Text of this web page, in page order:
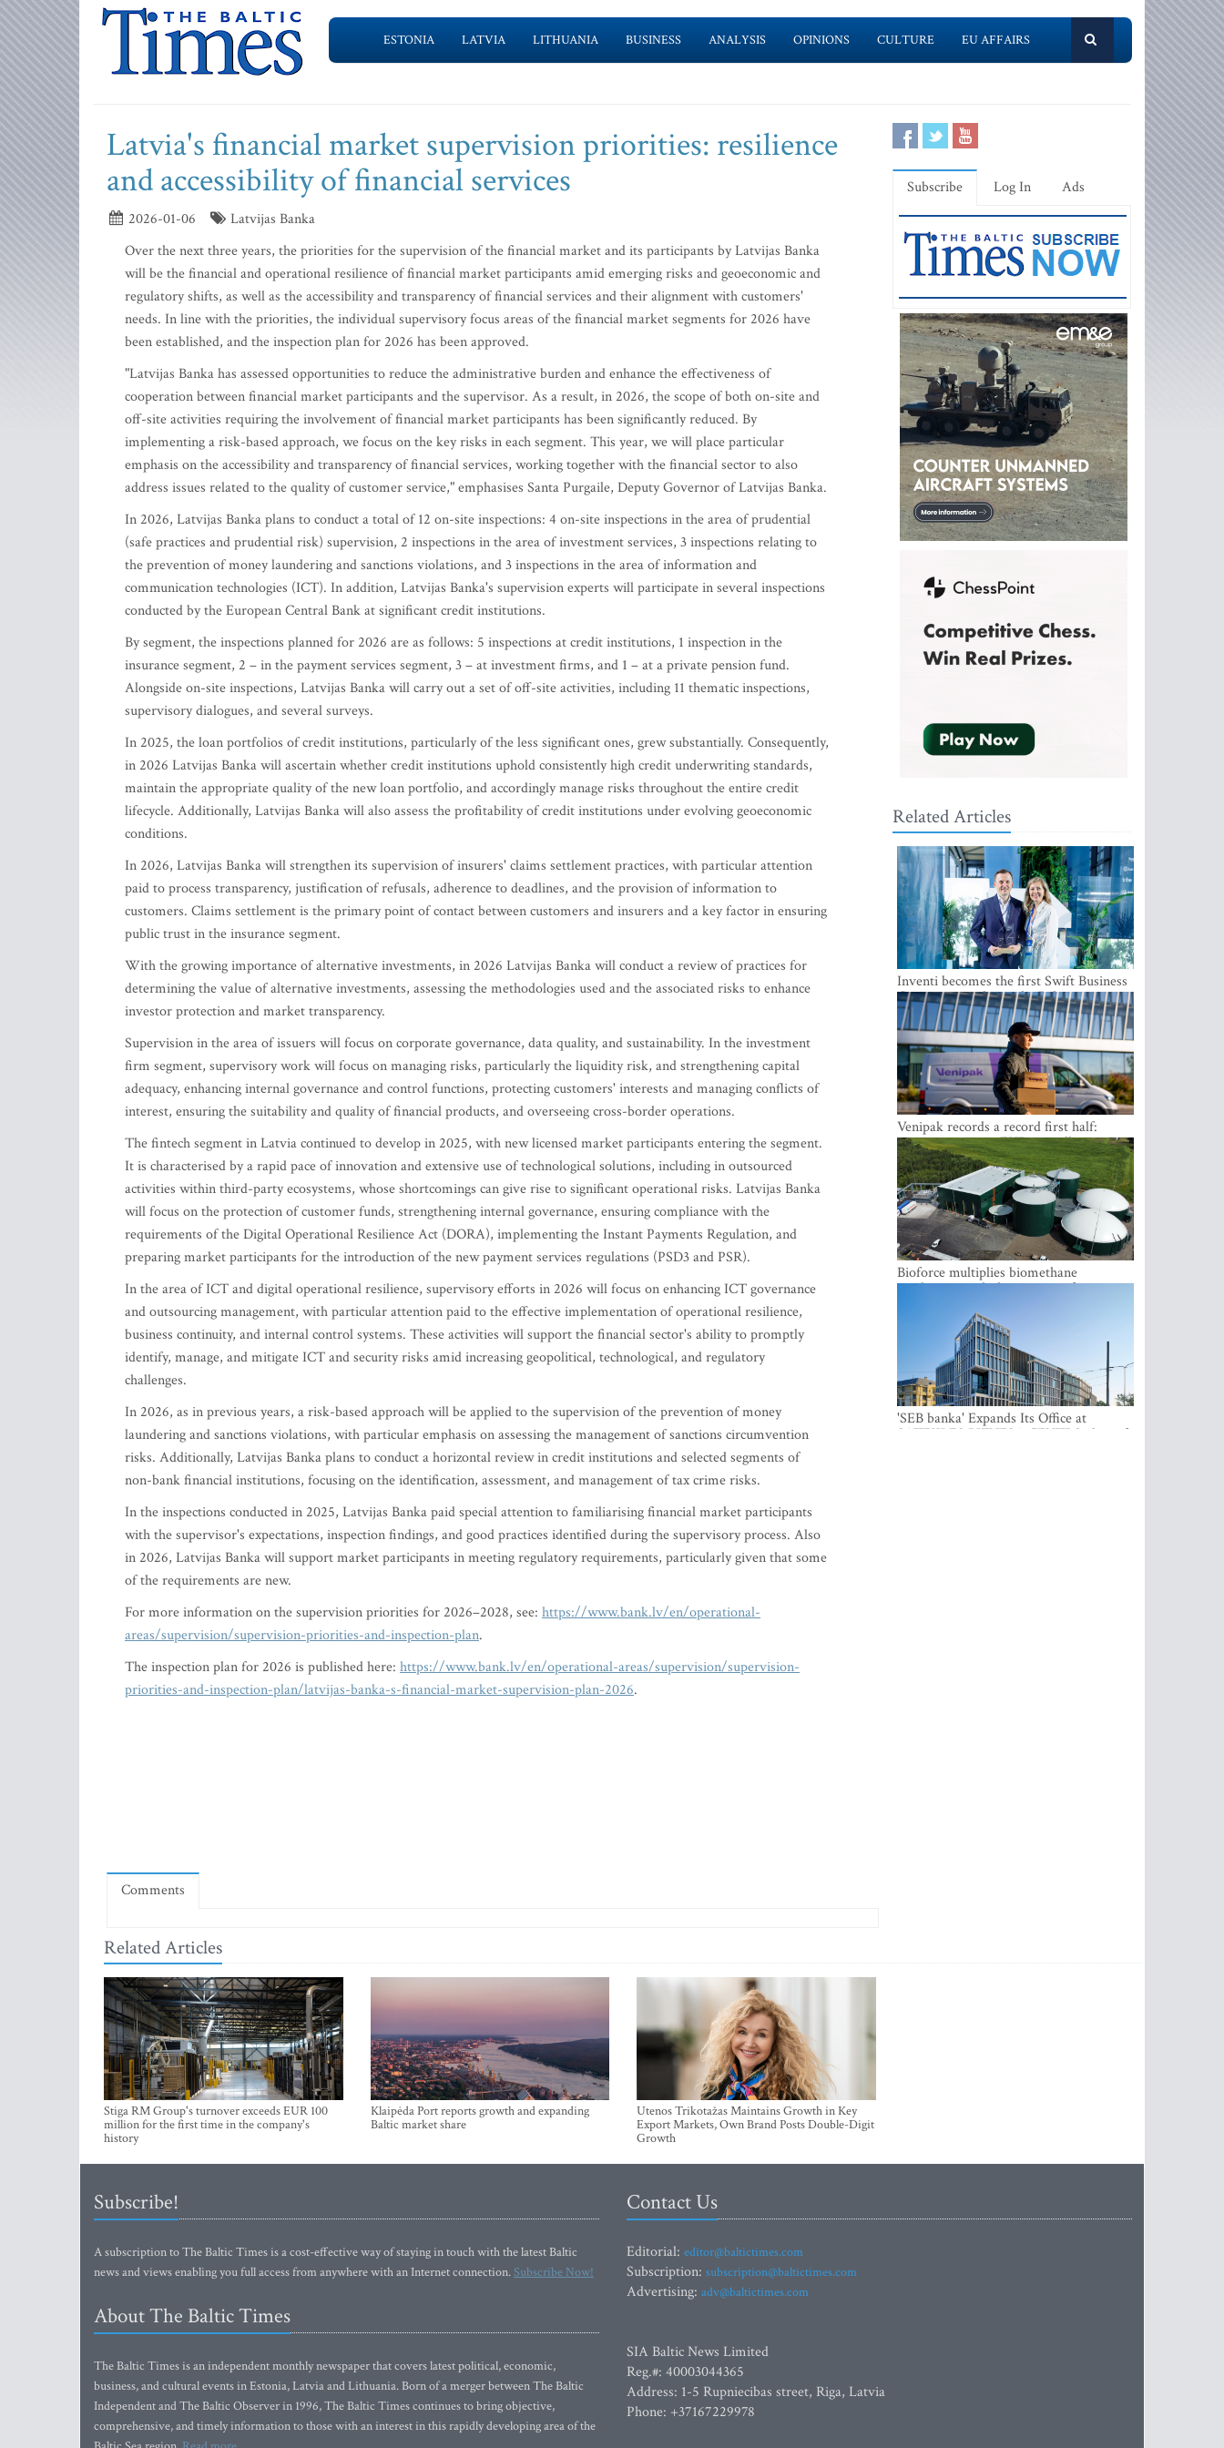
ESTONIA LATVIA LITHUANIA BUSINESS ANALYSIS OPINIONS CULTURE EU AFFAIRS
Latvia's financial market supervision priorities: resilience
and accessibility of financial services
2026-01-06
Latvijas Banka
Over the next three years, the priorities for the supervision of the financial market and its participants by Latvijas Banka
will be the financial and operational resilience of financial market participants amid emerging risks and geoeconomic and
regulatory shifts, as well as the accessibility and transparency of financial services and their alignment with customers'
needs. In line with the priorities, the individual supervisory focus areas of the financial market segments for 2026 have
been established, and the inspection plan for 2026 has been approved.
"Latvijas Banka has assessed opportunities to reduce the administrative burden and enhance the effectiveness of
cooperation between financial market participants and the supervisor. As a result, in 2026, the scope of both on-site and
off-site activities requiring the involvement of financial market participants has been significantly reduced. By
implementing a risk-based approach, we focus on the key risks in each segment. This year, we will place particular
emphasis on the accessibility and transparency of financial services, working together with the financial sector to also
address issues related to the quality of customer service," emphasises Santa Purgaile, Deputy Governor of Latvijas Banka.
In 2026, Latvijas Banka plans to conduct a total of 12 on-site inspections: 4 on-site inspections in the area of prudential
(safe practices and prudential risk) supervision, 2 inspections in the area of investment services, 3 inspections relating to
the prevention of money laundering and sanctions violations, and 3 inspections in the area of information and
communication technologies (ICT). In addition, Latvijas Banka's supervision experts will participate in several inspections
conducted by the European Central Bank at significant credit institutions.
By segment, the inspections planned for 2026 are as follows: 5 inspections at credit institutions, 1 inspection in the
insurance segment, 2 – in the payment services segment, 3 – at investment firms, and 1 – at a private pension fund.
Alongside on-site inspections, Latvijas Banka will carry out a set of off-site activities, including 11 thematic inspections,
supervisory dialogues, and several surveys.
In 2025, the loan portfolios of credit institutions, particularly of the less significant ones, grew substantially. Consequently,
in 2026 Latvijas Banka will ascertain whether credit institutions uphold consistently high credit underwriting standards,
maintain the appropriate quality of the new loan portfolio, and accordingly manage risks throughout the entire credit
lifecycle. Additionally, Latvijas Banka will also assess the profitability of credit institutions under evolving geoeconomic
conditions.
In 2026, Latvijas Banka will strengthen its supervision of insurers' claims settlement practices, with particular attention
paid to process transparency, justification of refusals, adherence to deadlines, and the provision of information to
customers. Claims settlement is the primary point of contact between customers and insurers and a key factor in ensuring
public trust in the insurance segment.
With the growing importance of alternative investments, in 2026 Latvijas Banka will conduct a review of practices for
determining the value of alternative investments, assessing the methodologies used and the associated risks to enhance
investor protection and market transparency.
Supervision in the area of issuers will focus on corporate governance, data quality, and sustainability. In the investment
firm segment, supervisory work will focus on managing risks, particularly the liquidity risk, and strengthening capital
adequacy, enhancing internal governance and control functions, protecting customers' interests and managing conflicts of
interest, ensuring the suitability and quality of financial products, and overseeing cross-border operations.
The fintech segment in Latvia continued to develop in 2025, with new licensed market participants entering the segment.
It is characterised by a rapid pace of innovation and extensive use of technological solutions, including in outsourced
activities within third-party ecosystems, whose shortcomings can give rise to significant operational risks. Latvijas Banka
will focus on the protection of customer funds, strengthening internal governance, ensuring compliance with the
requirements of the Digital Operational Resilience Act (DORA), implementing the Instant Payments Regulation, and
preparing market participants for the introduction of the new payment services regulations (PSD3 and PSR).
In the area of ICT and digital operational resilience, supervisory efforts in 2026 will focus on enhancing ICT governance
and outsourcing management, with particular attention paid to the effective implementation of operational resilience,
business continuity, and internal control systems. These activities will support the financial sector's ability to promptly
identify, manage, and mitigate ICT and security risks amid increasing geopolitical, technological, and regulatory
challenges.
In 2026, as in previous years, a risk-based approach will be applied to the supervision of the prevention of money
laundering and sanctions violations, with particular emphasis on assessing the management of sanctions circumvention
risks. Additionally, Latvijas Banka plans to conduct a horizontal review in credit institutions and selected segments of
non-bank financial institutions, focusing on the identification, assessment, and management of tax crime risks.
In the inspections conducted in 2025, Latvijas Banka paid special attention to familiarising financial market participants
with the supervisor's expectations, inspection findings, and good practices identified during the supervisory process. Also
in 2026, Latvijas Banka will support market participants in meeting regulatory requirements, particularly given that some
of the requirements are new.
For more information on the supervision priorities for 2026–2028, see: https://www.bank.lv/en/operational-
areas/supervision/supervision-priorities-and-inspection-plan.
The inspection plan for 2026 is published here: https://www.bank.lv/en/operational-areas/supervision/supervision-
priorities-and-inspection-plan/latvijas-banka-s-financial-market-supervision-plan-2026.
Comments
Related Articles
Stiga RM Group's turnover exceeds EUR 100
million for the first time in the company's
history
Klaipėda Port reports growth and expanding
Baltic market share
Utenos Trikotažas Maintains Growth in Key
Export Markets, Own Brand Posts Double-Digit
Growth
Subscribe Log In Ads
Related Articles
Inventi becomes the first Swift Business
Connect provider in the Baltics
Venipak records a record first half:
revenue grows to EUR 48 million
Bioforce multiplies biomethane
production with the support of
'SEB banka' Expands Its Office at
SATEKLES BIZNESA CENTRS, One of
Subscribe!
A subscription to The Baltic Times is a cost-effective way of staying in touch with the latest Baltic
news and views enabling you full access from anywhere with an Internet connection.Subscribe Now!
About The Baltic Times
The Baltic Times is an independent monthly newspaper that covers latest political, economic,
business, and cultural events in Estonia, Latvia and Lithuania. Born of a merger between The Baltic
Independent and The Baltic Observer in 1996, The Baltic Times continues to bring objective,
comprehensive, and timely information to those with an interest in this rapidly developing area of the
Contact Us
Editorial: editor@baltictimes.com
Subscription: subscription@baltictimes.com
Advertising: adv@baltictimes.com
SIA Baltic News Limited
Reg.#: 40003044365
Address: 1-5 Rupniecibas street, Riga, Latvia
Phone: +37167229978